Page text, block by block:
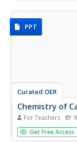
PPT
Curated OER
Chemistry of
For Teachers
A great review of
based molecules
Get Free Access